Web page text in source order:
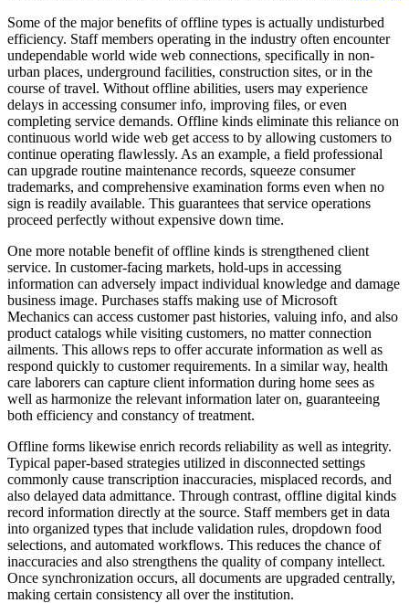
Some of the major benefits of offline types is actually undisturbed
efficiency. Staff members operating in the industry often encounter
undependable world wide web connections, specifically in non-
urban places, underground facilities, construction sites, or in the
course of travel. Without offline abilities, users may experience
delays in accessing consumer info, improving files, or even
completing service demands. Offline kinds eliminate this reliance on
continuous world wide web get access to by allowing customers to
continue operating flawlessly. As an example, a field professional
can upgrade routine maintenance records, squeeze consumer
trademarks, and comprehensive examination forms even when no
sign is readily available. This guarantees that service operations
proceed perfectly without expensive down time.
One more notable benefit of offline kinds is strengthened client
service. In customer-facing markets, hold-ups in accessing
information can adversely impact individual knowledge and damage
business image. Purchases staffs making use of Microsoft
Mechanics can access customer past histories, valuing info, and also
product catalogs while visiting customers, no matter connection
ailments. This allows reps to offer accurate information as well as
respond quickly to customer requirements. In a similar way, health
care laborers can capture client information during home sees as
well as harmonize the relevant information later on, guaranteeing
both efficiency and constancy of treatment.
Offline forms likewise enrich records reliability as well as integrity.
Typical paper-based strategies utilized in disconnected settings
commonly cause transcription inaccuracies, misplaced records, and
also delayed data admittance. Through contrast, offline digital kinds
record information directly at the source. Staff members get in data
into organized types that include validation rules, dropdown food
selections, and automated workflows. This reduces the chance of
inaccuracies and also strengthens the quality of company intellect.
Once synchronization occurs, all documents are upgraded centrally,
making certain consistency all over the institution.